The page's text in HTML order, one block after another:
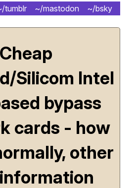
~/bsky
~/mastodon
tumblr
Cheap
Silicom Intel
bypass
cards - how
other